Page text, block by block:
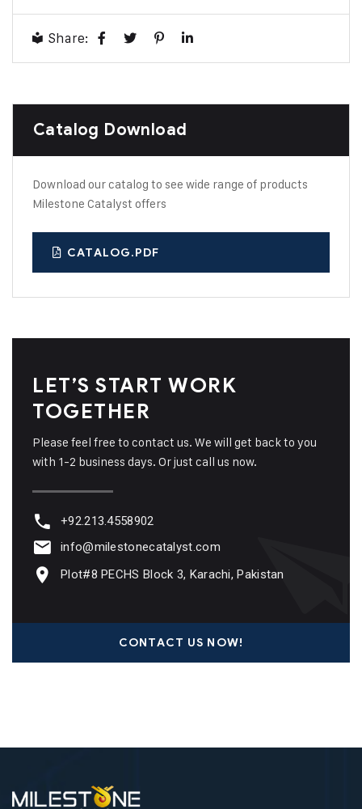
Share:
Catalog Download
Download our catalog to see wide range of products
Milestone Catalyst offers
CATALOG.PDF
LET’S START WORK
TOGETHER
Please feel free to contact us. We will get back to you
with 1-2 business days. Or just call us now.
+92.213.4558902
info@milestonecatalyst.com
Plot#8 PECHS Block 3, Karachi, Pakistan
CONTACT US NOW!